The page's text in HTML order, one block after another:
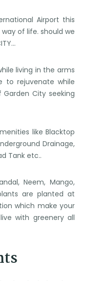
Airport this
of life. should we
living in the arms
to rejuvenate while
City seeking
like Blacktop
Drainage,
Tank etc..
Neem, Mango,
are planted at
which make your
with greenery all